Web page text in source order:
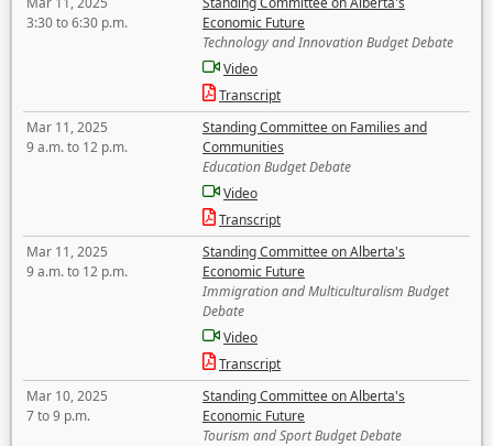
3:30 to 6:30 p.m.
Economic Future
Technology and Innovation Budget Debate
Video
Transcript
Mar 11, 2025
9 a.m. to 12 p.m.
Standing Committee on Families and
Communities
Education Budget Debate
Video
Transcript
Mar 11, 2025
9 a.m. to 12 p.m.
Standing Committee on Alberta's
Economic Future
Immigration and Multiculturalism Budget
Debate
Video
Transcript
Mar 10, 2025
7 to 9 p.m.
Standing Committee on Alberta's
Economic Future
Tourism and Sport Budget Debate